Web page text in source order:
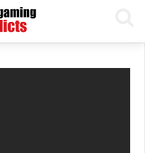
READING TIME 1 MIN